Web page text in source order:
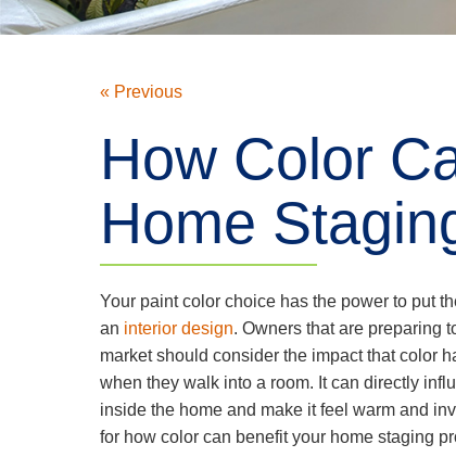
« Previous
How Color
Home
Your paint color choice has the power to put
an interior design. Owners that are preparing
market should consider the impact that color
when they walk into a room. It can directly
inside the home and make it feel warm and
for how color can benefit your home staging